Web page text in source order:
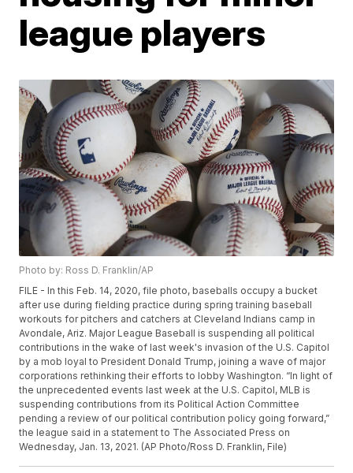
league players
Photo by: Ross D. Franklin/AP
FILE - In this Feb. 14, 2020, file photo, baseballs occupy a bucket
after use during fielding practice during spring training baseball
workouts for pitchers and catchers at Cleveland Indians camp in
Avondale, Ariz. Major League Baseball is suspending all political
contributions in the wake of last week's invasion of the U.S. Capitol
by a mob loyal to President Donald Trump, joining a wave of major
corporations rethinking their efforts to lobby Washington. “In light of
the unprecedented events last week at the U.S. Capitol, MLB is
suspending contributions from its Political Action Committee
pending a review of our political contribution policy going forward,”
the league said in a statement to The Associated Press on
Wednesday, Jan. 13, 2021. (AP Photo/Ross D. Franklin, File)